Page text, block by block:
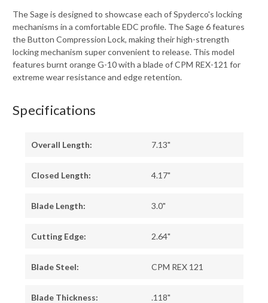
The Sage is designed to showcase each of Spyderco's locking
mechanisms in a comfortable EDC profile. The Sage 6 features
the Button Compression Lock, making their high-strength
locking mechanism super convenient to release. This model
features burnt orange G-10 with a blade of CPM REX-121 for
extreme wear resistance and edge retention.
Specifications
Overall Length: 7.13"
Closed Length: 4.17"
Blade Length: 3.0"
Cutting Edge: 2.64"
Blade Steel: CPM REX 121
Blade Thickness: .118"